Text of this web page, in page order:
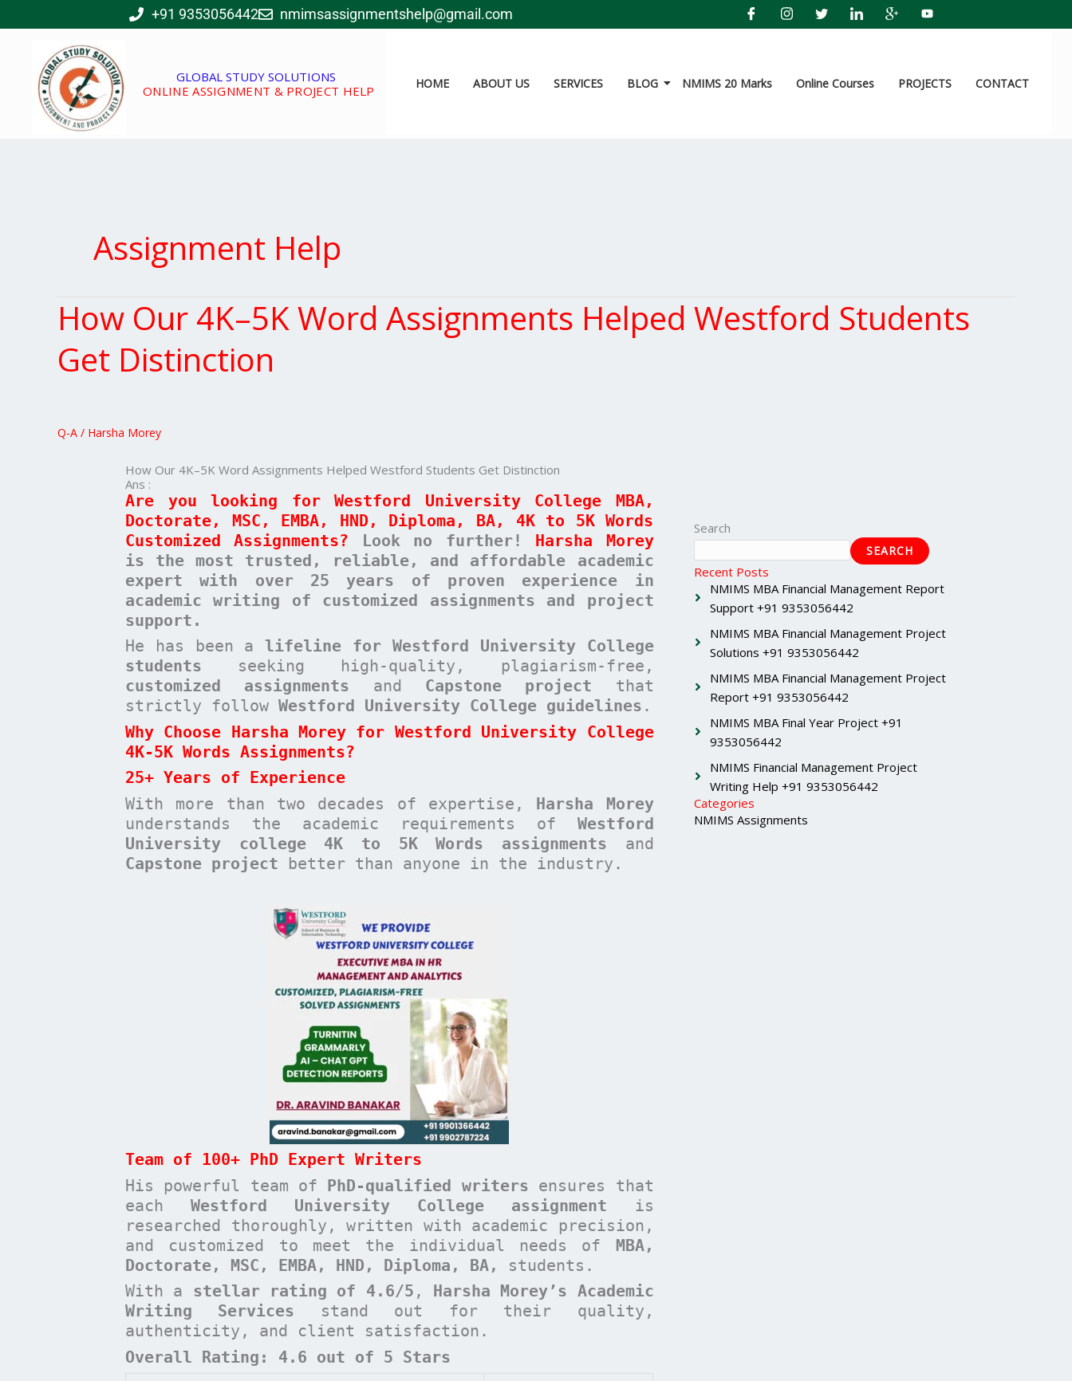
to
+91 9353056442 nmimsassignmentshelp@gmail.com
GLOBAL STUDY SOLUTIONS
ONLINE ASSIGNMENT & PROJECT HELP
HOME ABOUT US SERVICES BLOG NMIMS 20 Marks Online Courses PROJECTS CONTACT
Assignment Help
How Our 4K–5K Word Assignments Helped Westford Students
Get Distinction
Q-A / Harsha Morey
How Our 4K–5K Word Assignments Helped Westford Students Get Distinction
Ans :
Are you looking for Westford University College MBA,
Doctorate, MSC, EMBA, HND, Diploma, BA, 4K to 5K Words
Customized Assignments? Look no further! Harsha Morey
is the most trusted, reliable, and affordable academic
expert with over 25 years of proven experience in
academic writing of customized assignments and project
support.
He has been a lifeline for Westford University College
students seeking high-quality, plagiarism-free,
customized assignments and Capstone project that
strictly follow Westford University College guidelines .
Why Choose Harsha Morey for Westford University College
4K-5K Words Assignments?
25+ Years of Experience
With more than two decades of expertise, Harsha Morey
understands the academic requirements of Westford
University college 4K to 5K Words assignments and
Capstone project better than anyone in the industry.
Team of 100+ PhD Expert Writers
His powerful team of PhD-qualified writers ensures that
eachWestford University College assignment is
researched thoroughly, written with academic precision,
and customized to meet the individual needs of MBA,
Doctorate, MSC, EMBA, HND, Diploma, BA, students.
With a stellar rating of 4.6/5 , Harsha Morey’s Academic
Writing Services stand out for their quality,
authenticity, and client satisfaction.
Overall Rating: 4.6 out of 5 Stars
Search
SEARCH
Recent Posts
NMIMS MBA Financial Management Report
Support +91 9353056442
NMIMS MBA Financial Management Project
Solutions +91 9353056442
NMIMS MBA Financial Management Project
Report +91 9353056442
NMIMS MBA Final Year Project +91
9353056442
NMIMS Financial Management Project
Writing Help +91 9353056442
Categories
NMIMS Assignments
How
4K–
5K
Westford